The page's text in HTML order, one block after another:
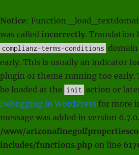
Notice: Function
was called incorrectly. Translation
complianz-terms-conditions
early. This is usually an indicator
plugin or theme running too early.
be loaded at the init action or
Debugging in WordPress for more
message was added in version
/www/
includes/functions.php on line